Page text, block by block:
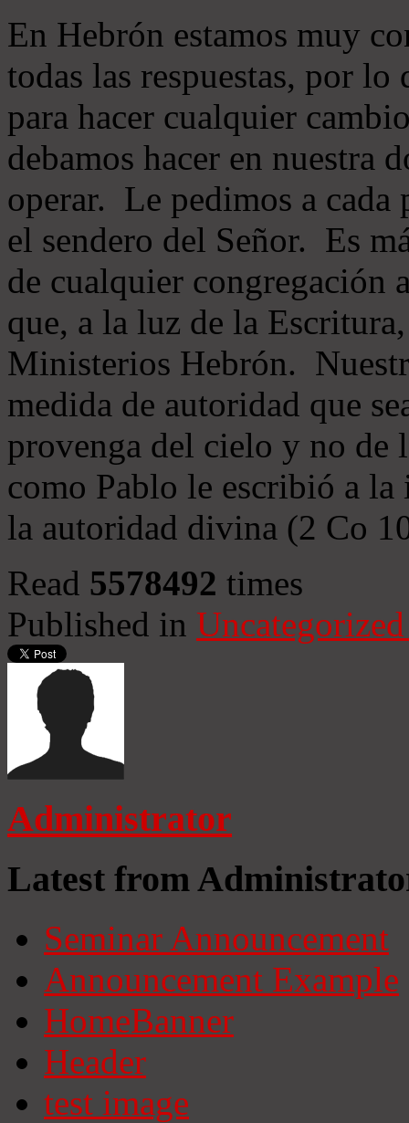
En Hebrón estamos muy
todas las respuestas, por
para hacer cualquier
debamos hacer en nuestra
operar. Le pedimos a cada
el sendero del Señor. Es
de cualquier congregación
que, a la luz de la
Ministerios Hebrón.
medida de autoridad que
provenga del cielo y no de
como Pablo le escribió a
la autoridad divina (2 Co
Read 5578492 times
Published in
Administrator
Latest from
Seminar Announcement
Announcement Example
HomeBanner
Header
test image